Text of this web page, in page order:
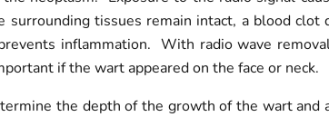
tissues remain intact, a blood clot
inflammation. With radio wave
if the wart appeared on the face or neck.
the depth of the growth of the wart and